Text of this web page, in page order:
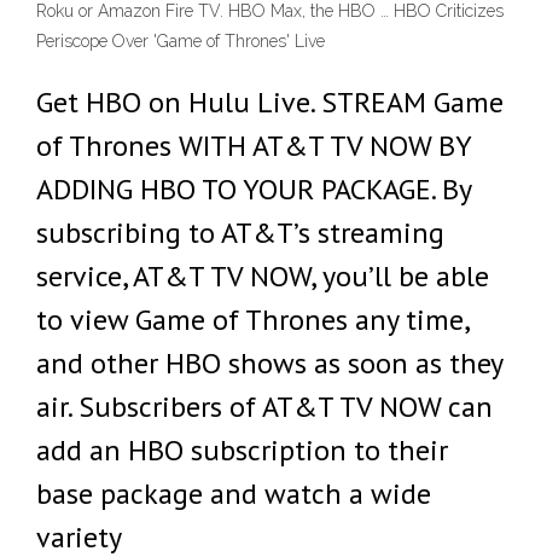
Roku or Amazon Fire TV. HBO Max, the HBO … HBO Criticizes
Periscope Over 'Game of Thrones' Live
Get HBO on Hulu Live. STREAM Game
of Thrones WITH AT&T TV NOW BY
ADDING HBO TO YOUR PACKAGE. By
subscribing to AT&T’s streaming
service, AT&T TV NOW, you’ll be able
to view Game of Thrones any time,
and other HBO shows as soon as they
air. Subscribers of AT&T TV NOW can
add an HBO subscription to their
base package and watch a wide
variety